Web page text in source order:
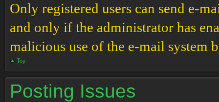
Only registered users can send e-
and only if the administrator has
malicious use of the e-mail system
Top
Posting Issues